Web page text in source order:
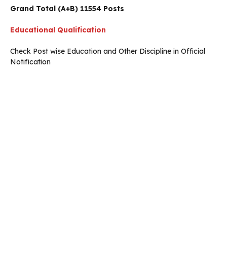
Grand Total (A+B) 11554 Posts
Educational Qualification
Check Post wise Education and Other Discipline in Official
Notification